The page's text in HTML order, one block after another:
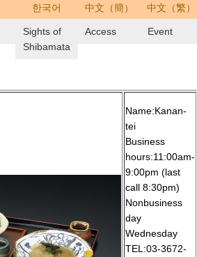
한국어 中文（簡） 中文（繁）
Sights of
Shibamata
Access Event
Name:Kanan-
tei
Business
hours:11:00am-
9:00pm (last
call 8:30pm)
Nonbusiness
day
Wednesday
TEL:03-3672-